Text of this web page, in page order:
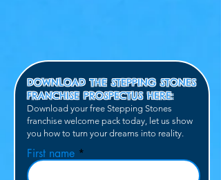
DOWNLOAD THE STEPPING STONES
FRANCHISE PROSPECTUS HERE:
Download your free Stepping Stones
franchise welcome pack today, let us show
you how to turn your dreams into reality.
First name